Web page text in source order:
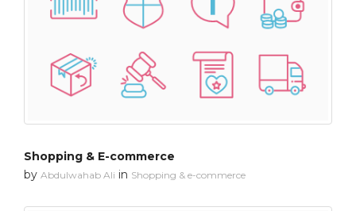
Shopping & E-commerce
by Abdulwahab Ali in Shopping & e-commerce